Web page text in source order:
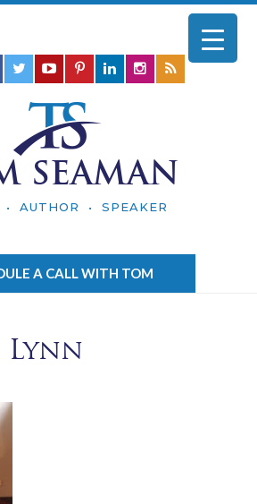
SEAMAN
• AUTHOR • SPEAKER
A CALL WITH TOM
Lynn